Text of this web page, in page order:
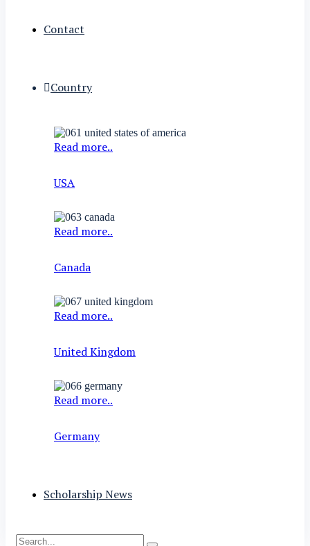
Contact
Country
Read more..
USA
Read more..
Canada
Read more..
United Kingdom
Read more..
Germany
Scholarship News